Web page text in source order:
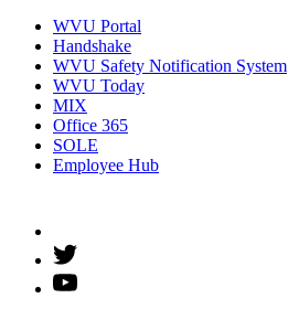
WVU Portal
Handshake
WVU Safety Notification System
WVU Today
MIX
Office 365
SOLE
Employee Hub